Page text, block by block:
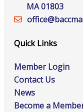
MA 01803
Quick Links
Member Login
Contact Us
News
Become a